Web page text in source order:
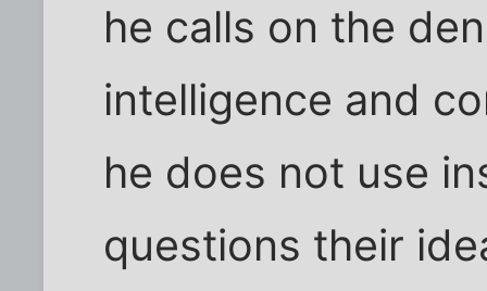
he calls on the
intelligence and
he does not use
questions their